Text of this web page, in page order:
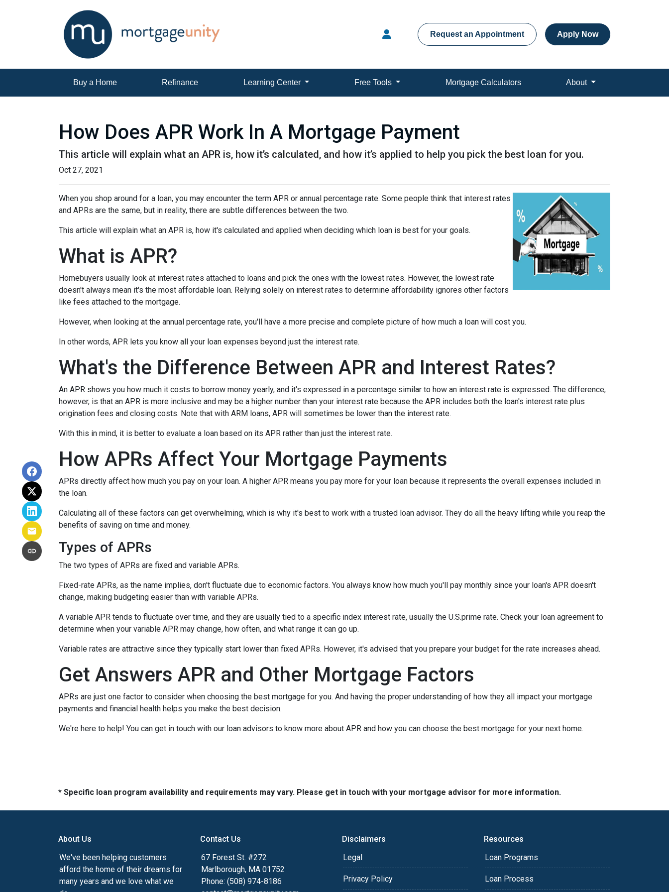
Request an Appointment Apply Now
Buy a Home Refinance Learning Center Free Tools Mortgage Calculators About
How Does APR Work In A Mortgage Payment
This article will explain what an APR is, how it’s calculated, and how it’s applied to help you pick the best loan for you.
Oct 27, 2021
When you shop around for a loan, you may encounter the term APR or annual percentage rate. Some people think that interest rates
and APRs are the same, but in reality, there are subtle differences between the two.
This article will explain what an APR is, how it's calculated and applied when deciding which loan is best for your goals.
What is APR?
Homebuyers usually look at interest rates attached to loans and pick the ones with the lowest rates. However, the lowest rate
doesn't always mean it's the most affordable loan. Relying solely on interest rates to determine affordability ignores other factors
like fees attached to the mortgage.
However, when looking at the annual percentage rate, you'll have a more precise and complete picture of how much a loan will cost you.
In other words, APR lets you know all your loan expenses beyond just the interest rate.
What's the Difference Between APR and Interest Rates?
An APR shows you how much it costs to borrow money yearly, and it's expressed in a percentage similar to how an interest rate is expressed. The difference,
however, is that an APR is more inclusive and may be a higher number than your interest rate because the APR includes both the loan's interest rate plus
origination fees and closing costs. Note that with ARM loans, APR will sometimes be lower than the interest rate.
With this in mind, it is better to evaluate a loan based on its APR rather than just the interest rate.
How APRs Affect Your Mortgage Payments
APRs directly affect how much you pay on your loan. A higher APR means you pay more for your loan because it represents the overall expenses included in
the loan.
Calculating all of these factors can get overwhelming, which is why it's best to work with a trusted loan advisor. They do all the heavy lifting while you reap the
benefits of saving on time and money.
Types of APRs
The two types of APRs are fixed and variable APRs.
Fixed-rate APRs, as the name implies, don't fluctuate due to economic factors. You always know how much you'll pay monthly since your loan's APR doesn't
change, making budgeting easier than with variable APRs.
A variable APR tends to fluctuate over time, and they are usually tied to a specific index interest rate, usually the U.S.prime rate. Check your loan agreement to
determine when your variable APR may change, how often, and what range it can go up.
Variable rates are attractive since they typically start lower than fixed APRs. However, it's advised that you prepare your budget for the rate increases ahead.
Get Answers APR and Other Mortgage Factors
APRs are just one factor to consider when choosing the best mortgage for you. And having the proper understanding of how they all impact your mortgage
payments and financial health helps you make the best decision.
We're here to help! You can get in touch with our loan advisors to know more about APR and how you can choose the best mortgage for your next home.
* Specific loan program availability and requirements may vary. Please get in touch with your mortgage advisor for more information.
About Us
We've been helping customers
afford the home of their dreams for
many years and we love what we
Contact Us
67 Forest St. #272
Marlborough, MA 01752
Phone: (508) 974-8186
Disclaimers
Legal
Privacy Policy
Resources
Loan Programs
Loan Process